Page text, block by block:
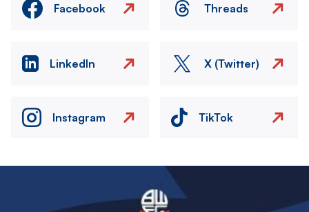
Facebook Threads
LinkedIn X (Twitter)
Instagram TikTok